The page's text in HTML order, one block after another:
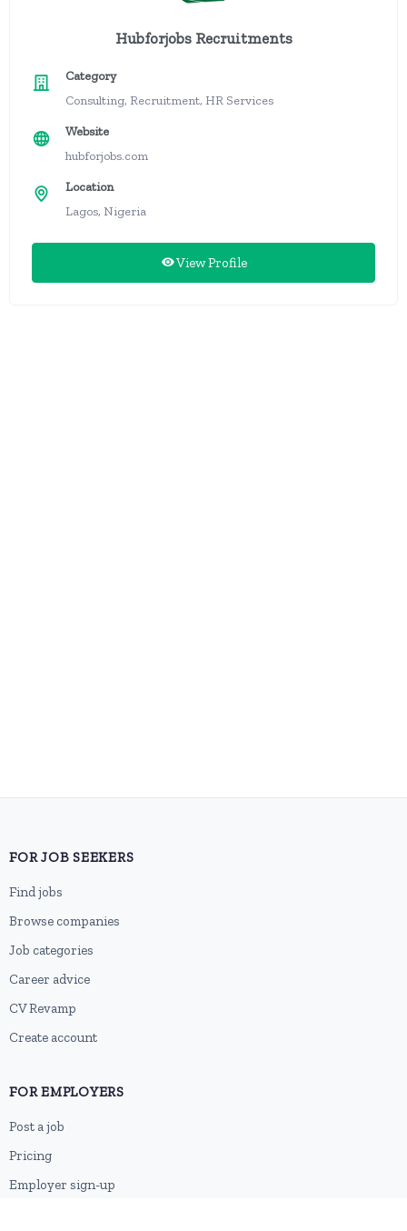
Hubforjobs Recruitments
Category
Consulting, Recruitment, HR Services
Website
hubforjobs.com
Location
Lagos, Nigeria
View Profile
FOR JOB SEEKERS
Find jobs
Browse companies
Job categories
Career advice
CV Revamp
Create account
FOR EMPLOYERS
Post a job
Pricing
Employer sign-up